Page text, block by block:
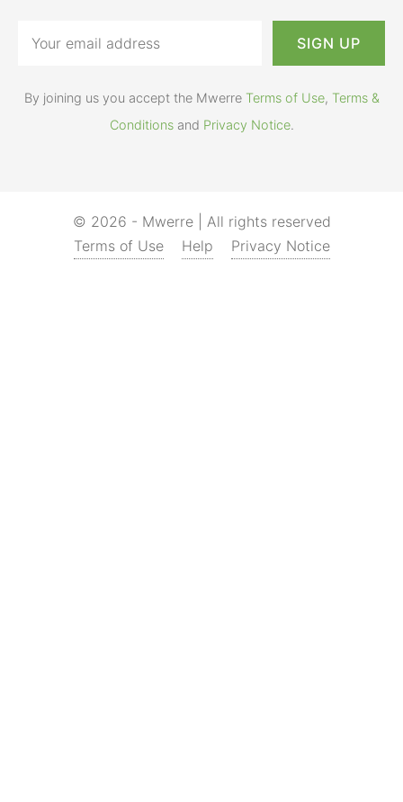
By joining us you accept the Mwerre Terms of Use, Terms &
Conditionsand Privacy Notice.
© 2026 - Mwerre | All rights reserved
Terms of Use
Help Privacy Notice